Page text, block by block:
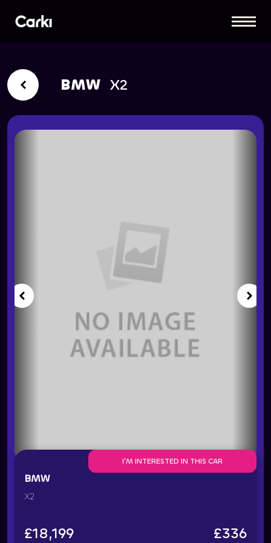
BMW X2
BMW
X2
£18,199 £336
I'M INTERESTED IN THIS CAR